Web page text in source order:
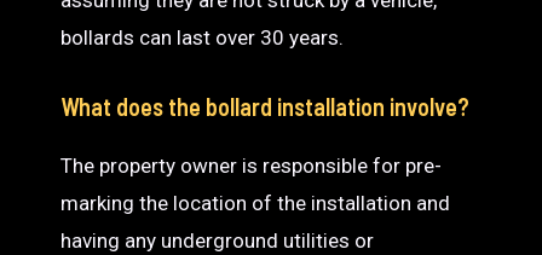
bollards can last over 30 years.
What does the bollard installation involve?
The property owner is responsible for pre-
marking the location of the installation and
having any underground utilities or